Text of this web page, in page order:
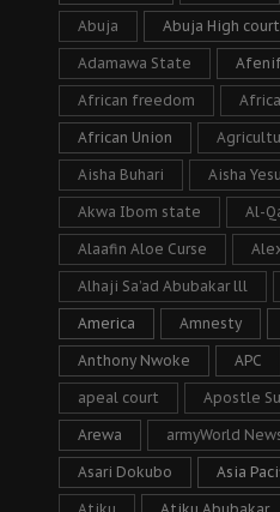
Abuja Abuja High court
Adamawa State
African freedom
African Union
Aisha Buhari Aisha
Akwa Ibom state Al-
Alaafin Aloe Curse
Alhaji Sa’ad Abubakar lll
America Amnesty
Anthony Nwoke APC
apeal court Apostle
Arewa armyWorld
Asari Dokubo Asia